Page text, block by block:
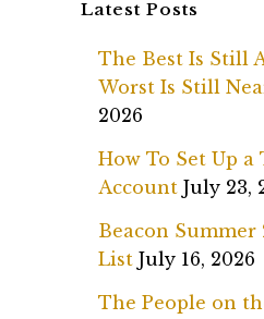
Latest Posts
The Best Is Still
Worst Is Still
2026
How To Set Up a
Account July 23,
Beacon Summer
List July 16, 2026
The People on